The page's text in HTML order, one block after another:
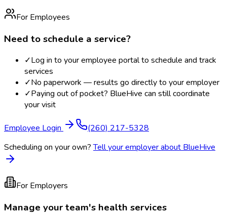
For Employees
Need to schedule a service?
✓Log in to your employee portal to schedule and track
services
✓No paperwork — results go directly to your employer
✓Paying out of pocket? BlueHive can still coordinate
your visit
Employee Login
(260) 217-5328
Scheduling on your own? Tell your employer about BlueHive
For Employers
Manage your team's health services